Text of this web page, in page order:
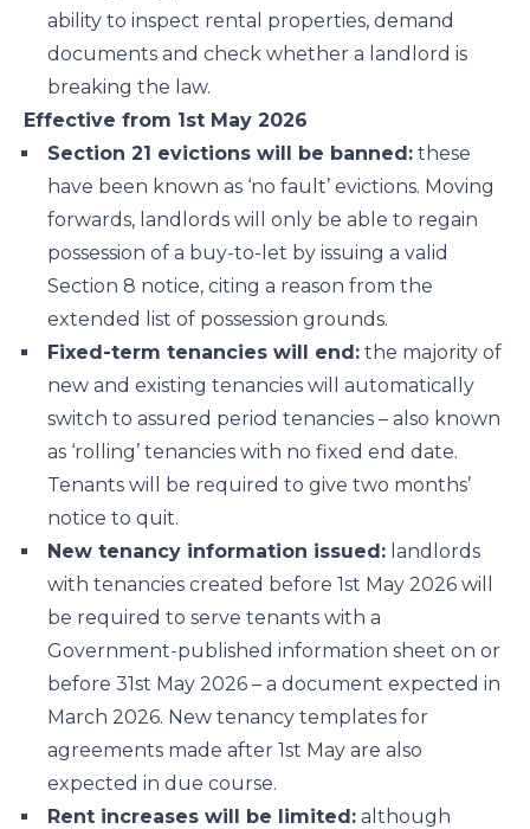
ability to inspect rental properties, demand
documents and check whether a landlord is
breaking the law.
Effective from 1st May 2026
Section 21 evictions will be banned: these
have been known as ‘no fault’ evictions. Moving
forwards, landlords will only be able to regain
possession of a buy-to-let by issuing a valid
Section 8 notice, citing a reason from the
extended list of possession grounds.
Fixed-term tenancies will end: the majority of
new and existing tenancies will automatically
switch to assured period tenancies – also known
as ‘rolling’ tenancies with no fixed end date.
Tenants will be required to give two months’
notice to quit.
New tenancy information issued: landlords
with tenancies created before 1st May 2026 will
be required to serve tenants with a
Government-published information sheet on or
before 31st May 2026 – a document expected in
March 2026. New tenancy templates for
agreements made after 1st May are also
expected in due course.
Rent increases will be limited: although